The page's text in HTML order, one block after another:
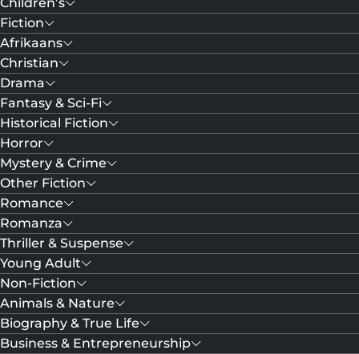
Fiction
Afrikaans
Christian
Drama
Fantasy & Sci-Fi
Historical Fiction
Horror
Mystery & Crime
Other Fiction
Romance
Romanza
Thriller & Suspense
Young Adult
Non-Fiction
Animals & Nature
Biography & True Life
Business & Entrepreneurship